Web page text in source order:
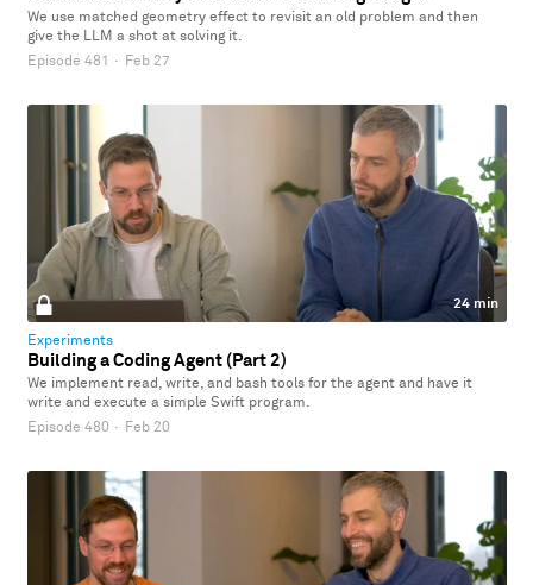
We use matched geometry effect to revisit an old problem and then
give the LLM a shot at solving it.
Episode 481 · Feb 27
24 min
Experiments
Building a Coding Agent (Part 2)
We implement read, write, and bash tools for the agent and have it
write and execute a simple Swift program.
Episode 480 · Feb 20